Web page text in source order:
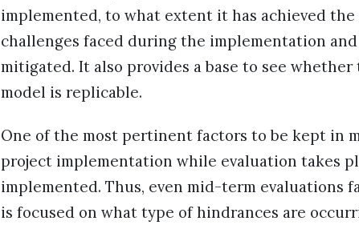
implemented, to what extent it has achieved
challenges faced during the implementation
mitigated. It also provides a base to see
model is replicable.
One of the most pertinent factors to be kept in
project implementation while evaluation takes
implemented. Thus, even mid-term evaluations
is focused on what type of hindrances are